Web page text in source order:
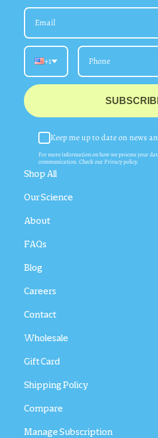
+1
Keep me up to date on news
For more information on how we process your
communication. Check our Privacy policy.
Shop All
Our Science
About
FAQs
Blog
Careers
Contact
Wholesale
Gift Card
Shipping Policy
Compare
Manage Subscription